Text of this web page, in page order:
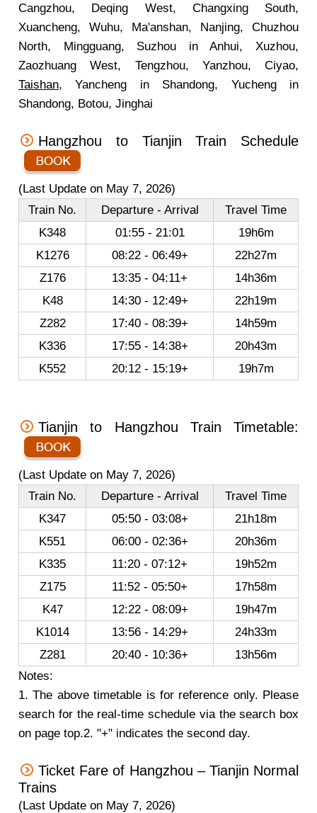
Cangzhou, Deqing West, Changxing South,
Xuancheng, Wuhu, Ma'anshan, Nanjing, Chuzhou
North, Mingguang, Suzhou in Anhui, Xuzhou,
Zaozhuang West, Tengzhou, Yanzhou, Ciyao,
Taishan, Yancheng in Shandong, Yucheng in
Shandong, Botou, Jinghai
Hangzhou to Tianjin Train Schedule
(Last Update on May 7, 2026)
Train No.
Departure - Arrival
Travel Time
K348
01:55 - 21:01
19h6m
K1276
08:22 - 06:49+
22h27m
Z176
13:35 - 04:11+
14h36m
K48
14:30 - 12:49+
22h19m
Z282
17:40 - 08:39+
14h59m
K336
17:55 - 14:38+
20h43m
K552
20:12 - 15:19+ 19h7m
Tianjin to Hangzhou Train Timetable:
(Last Update on May 7, 2026)
Train No.
Departure - Arrival
Travel Time
K347
05:50 - 03:08+
21h18m
K551
06:00 - 02:36+
20h36m
K335
11:20 - 07:12+
19h52m
Z175
11:52 - 05:50+
17h58m
K47
12:22 - 08:09+
19h47m
K1014
13:56 - 14:29+
24h33m
Z281
20:40 - 10:36+
13h56m
Notes:
1. The above timetable is for reference only. Please
search for the real-time schedule via the search box
on page top.2. "+" indicates the second day.
Ticket Fare of Hangzhou – Tianjin Normal
Trains
(Last Update on May 7, 2026)